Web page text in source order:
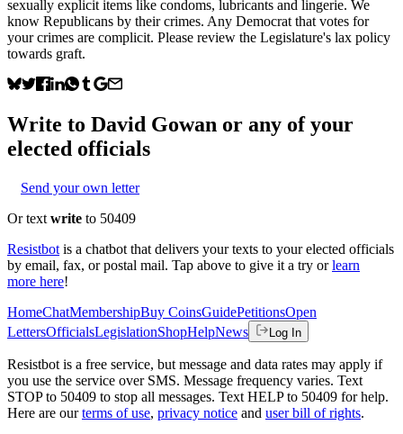
sexually explicit items like condoms, lubricants and lingerie. We
know Republicans by their crimes. Any Democrat that votes for
your crimes are complicit. Please review the Legislature's lax policy
towards graft.
Write to David Gowan or any of your
elected officials
Send your own letter
Or text write to 50409
Resistbot is a chatbot that delivers your texts to your elected officials
by email, fax, or postal mail. Tap above to give it a try or learn
more here!
HomeChatMembershipBuy CoinsGuidePetitionsOpen
LettersOfficialsLegislationShopHelpNews Log In
Resistbot is a free service, but message and data rates may apply if
you use the service over SMS. Message frequency varies. Text
STOP to 50409 to stop all messages. Text HELP to 50409 for help.
Here are our terms of use, privacy notice and user bill of rights.